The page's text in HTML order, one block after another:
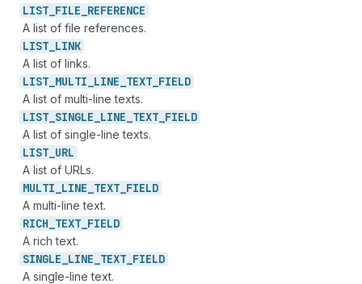
LIST_ FILE_ REFERENCE
A list of file references.
LIST_ LINK
A list of links.
LIST_ MULTI_ LINE_ TEXT_ FIELD
A list of multi-line texts.
LIST_ SINGLE_ LINE_ TEXT_ FIELD
A list of single-line texts.
LIST_ URL
A list of URLs.
MULTI_ LINE_ TEXT_ FIELD
A multi-line text.
RICH_ TEXT_ FIELD
A rich text.
SINGLE_ LINE_ TEXT_ FIELD
A single-line text.